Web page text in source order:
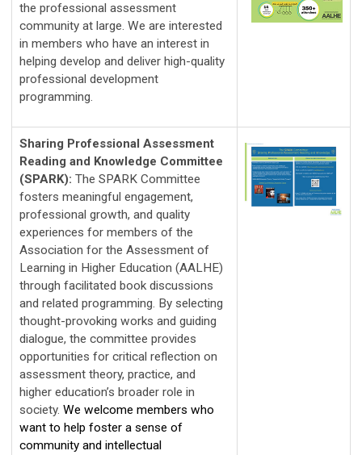
the professional assessment
community at large. We are interested
in members who have an interest in
helping develop and deliver high-quality
professional development
programming.
Sharing Professional Assessment
Reading and Knowledge Committee
(SPARK): The SPARK Committee
fosters meaningful engagement,
professional growth, and quality
experiences for members of the
Association for the Assessment of
Learning in Higher Education (AALHE)
through facilitated book discussions
and related programming. By selecting
thought-provoking works and guiding
dialogue, the committee provides
opportunities for critical reflection on
assessment theory, practice, and
higher education’s broader role in
society. We welcome members who
want to help foster a sense of
community and intellectual